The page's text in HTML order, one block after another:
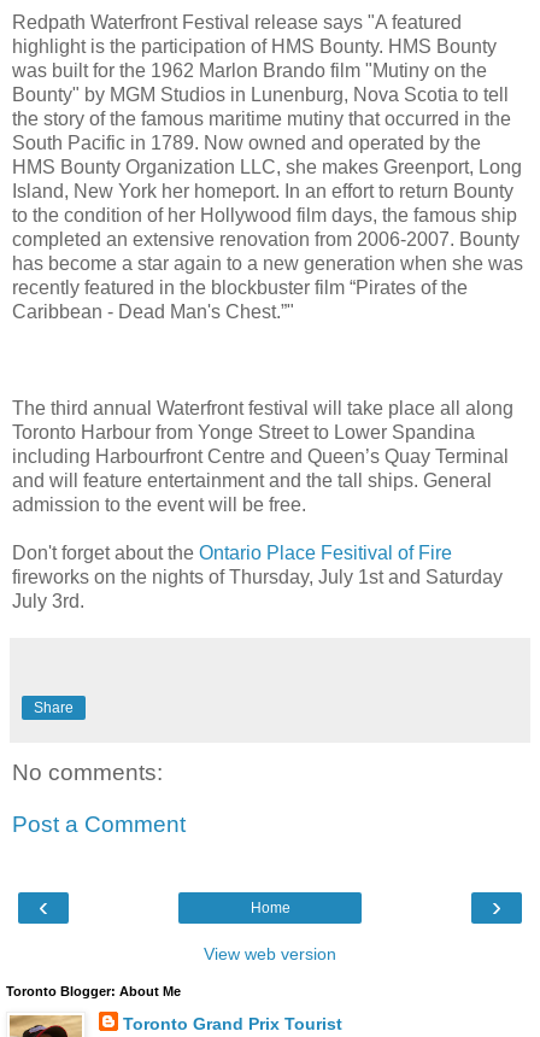
Redpath Waterfront Festival release says "A featured
highlight is the participation of HMS Bounty. HMS Bounty
was built for the 1962 Marlon Brando film "Mutiny on the
Bounty" by MGM Studios in Lunenburg, Nova Scotia to tell
the story of the famous maritime mutiny that occurred in the
South Pacific in 1789. Now owned and operated by the
HMS Bounty Organization LLC, she makes Greenport, Long
Island, New York her homeport. In an effort to return Bounty
to the condition of her Hollywood film days, the famous ship
completed an extensive renovation from 2006-2007. Bounty
has become a star again to a new generation when she was
recently featured in the blockbuster film “Pirates of the
Caribbean - Dead Man's Chest.”"
The third annual Waterfront festival will take place all along
Toronto Harbour from Yonge Street to Lower Spandina
including Harbourfront Centre and Queen’s Quay Terminal
and will feature entertainment and the tall ships. General
admission to the event will be free.
Don't forget about the Ontario Place Fesitival of Fire
fireworks on the nights of Thursday, July 1st and Saturday
July 3rd.
Share
No comments:
Post a Comment
‹ ›
Home
View web version
Toronto Blogger: About Me
Toronto Grand Prix Tourist